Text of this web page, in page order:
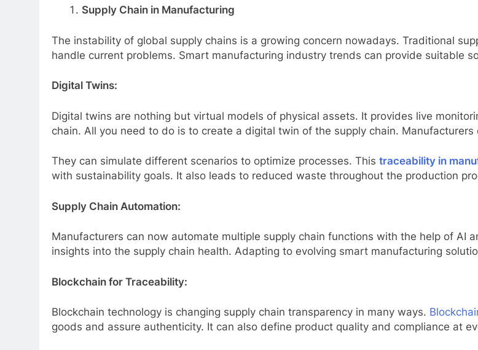
Supply Chain in Manufacturing
The instability of global supply chains is a growing concern nowadays. Traditional
handle current problems. Smart manufacturing industry trends can provide suitable
Digital Twins:
Digital twins are nothing but virtual models of physical assets. It provides live
chain. All you need to do is to create a digital twin of the supply chain.
They can simulate different scenarios to optimize processes. This traceability in
with sustainability goals. It also leads to reduced waste throughout the production
Supply Chain Automation:
Manufacturers can now automate multiple supply chain functions with the help of AI
insights into the supply chain health. Adapting to evolving smart manufacturing
Blockchain for Traceability:
Blockchain technology is changing supply chain transparency in many ways.
goods and assure authenticity. It can also define product quality and compliance at